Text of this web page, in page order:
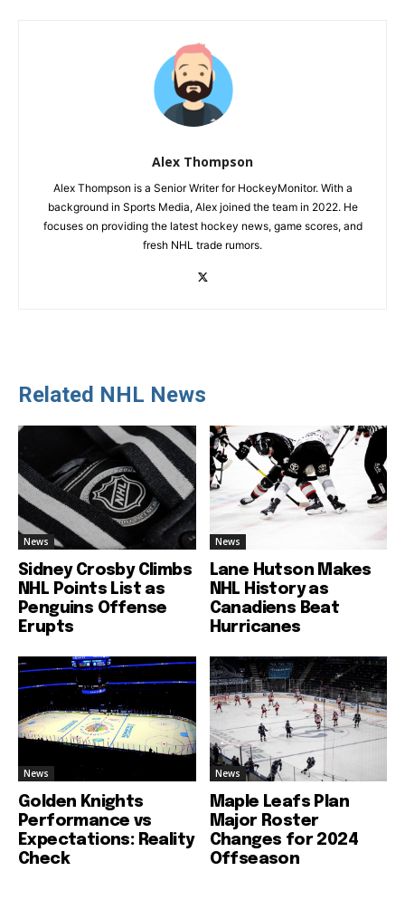
Alex Thompson
Alex Thompson is a Senior Writer for HockeyMonitor. With a
background in Sports Media, Alex joined the team in 2022. He
focuses on providing the latest hockey news, game scores, and
fresh NHL trade rumors.
Related NHL News
News
Sidney Crosby Climbs
NHL Points List as
Penguins Offense
Erupts
News
Lane Hutson Makes
NHL History as
Canadiens Beat
Hurricanes
News
Golden Knights
Performance vs
Expectations: Reality
Check
News
Maple Leafs Plan
Major Roster
Changes for 2024
Offseason